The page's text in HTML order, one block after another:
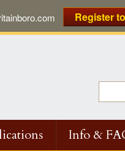
Register
Info &